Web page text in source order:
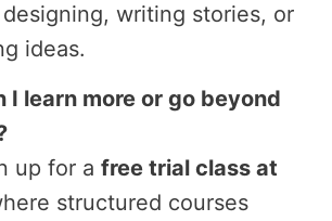
designing, writing stories, or
ideas.
I learn more or go beyond
up for a free trial class at
structured courses